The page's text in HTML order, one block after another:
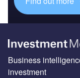
Business
investment